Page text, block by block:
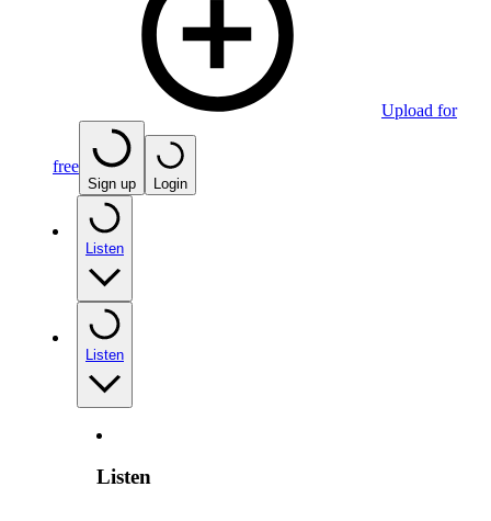
Upload for
free
Sign up Login
Listen
Listen
Listen